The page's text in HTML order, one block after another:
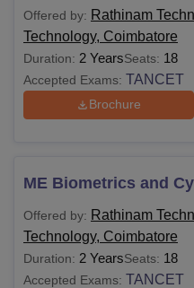
of Fundamental Research,
Vellore Institute of
College Of Nursing, Mumbai
Christian CollegeLoyola
Centre, KolkataGuru Nanak
Offered by: Rathinam
Technology, Coimbatore
Duration: 2 YearsSeats: 18
Accepted Exams: TANCET
Brochure
ME Biometrics and
Offered by: Rathinam
Technology, Coimbatore
Duration: 2 YearsSeats: 18
Accepted Exams: TANCET